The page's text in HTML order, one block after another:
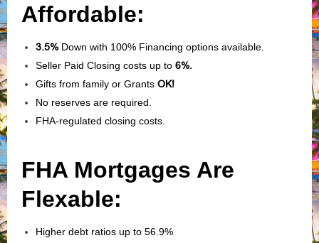
Affordable:
3.5%Down with 100% Financing options available.
Seller Paid Closing costs up to 6%.
Gifts from family or Grants OK!
No reserves are required.
FHA-regulated closing costs.
FHA Mortgages Are
Flexable:
Higher debt ratios up to 56.9%